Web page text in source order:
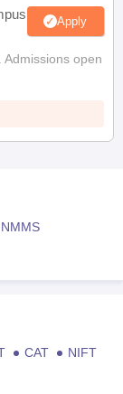
Apply
open
NMMS
CAT
NIFT